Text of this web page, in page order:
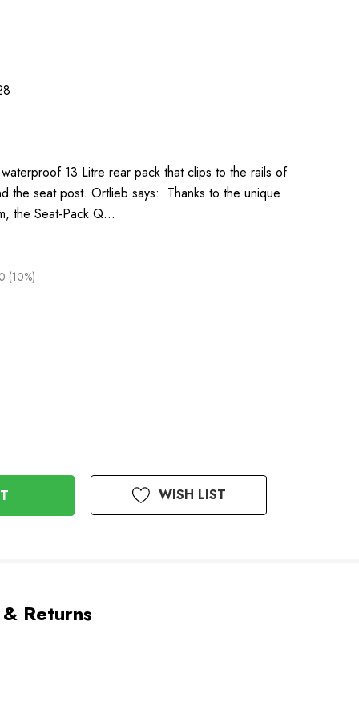
13 Litre rear pack that clips to the rails of
the seat post. Ortlieb says: Thanks to the unique
the Seat-Pack Q…
(10%)
WISH LIST
Returns